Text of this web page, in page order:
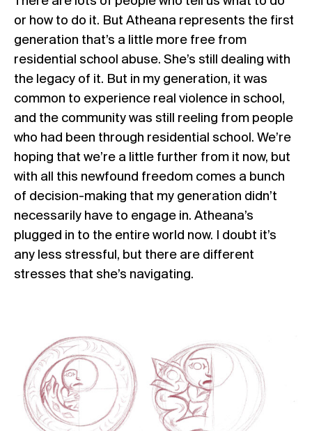
or how to do it. But Atheana represents the first
generation that’s a little more free from
residential school abuse. She’s still dealing with
the legacy of it. But in my generation, it was
common to experience real violence in school,
and the community was still reeling from people
who had been through residential school. We’re
hoping that we’re a little further from it now, but
with all this newfound freedom comes a bunch
of decision-making that my generation didn’t
necessarily have to engage in. Atheana’s
plugged in to the entire world now. I doubt it’s
any less stressful, but there are different
stresses that she’s navigating.